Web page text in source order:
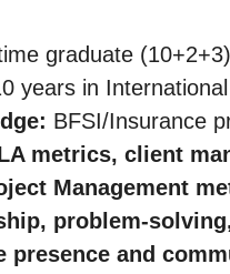
graduate
years in
BFSI/Insurance
metrics, client
Management
problem-
presence and